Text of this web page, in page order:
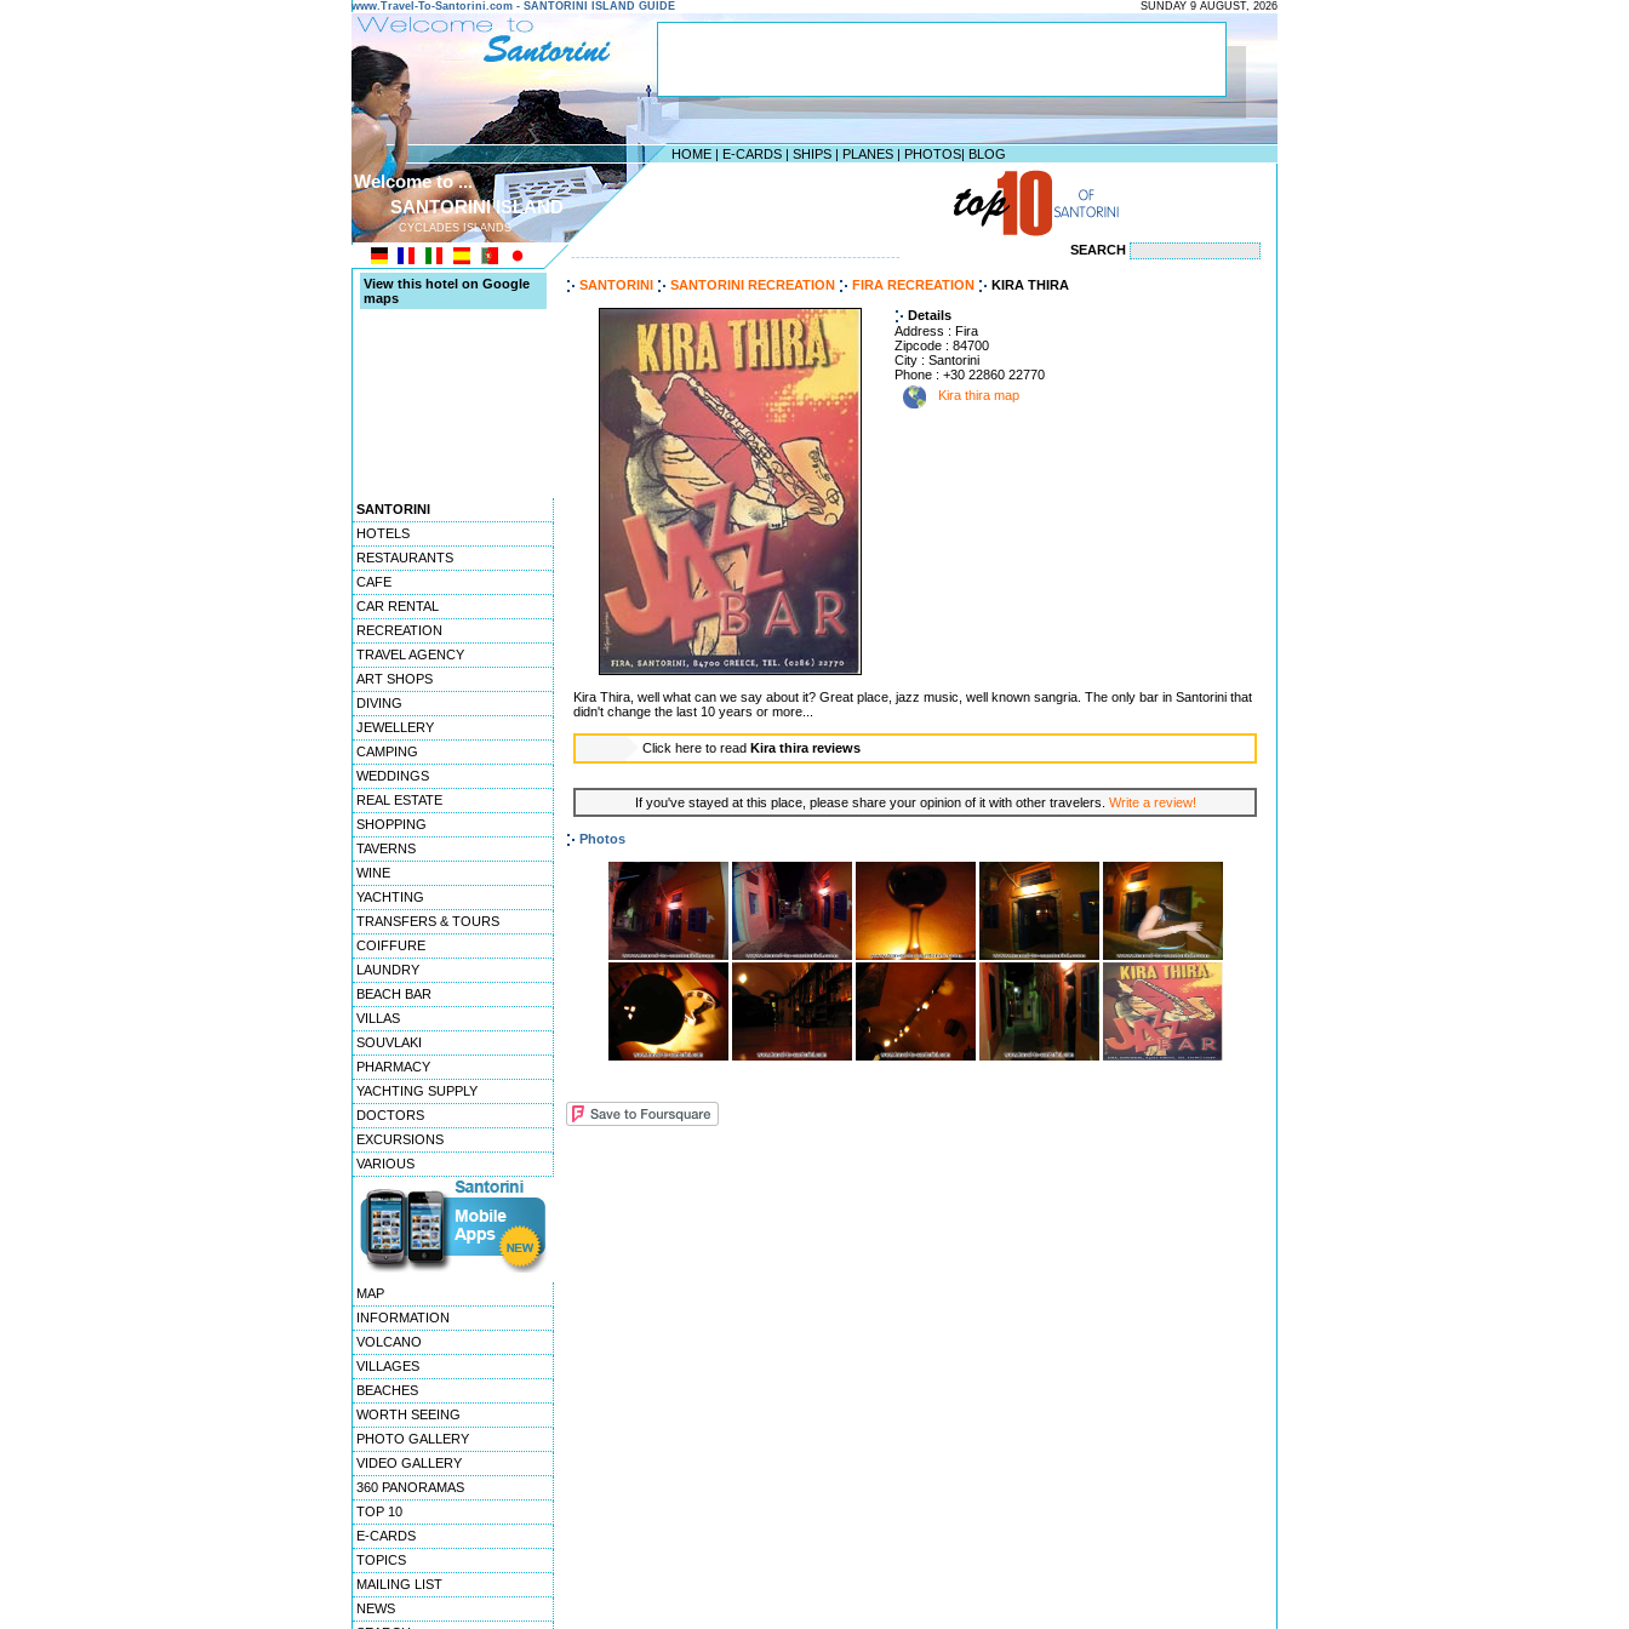
www.Travel-To-Santorini.com - SANTORINI ISLAND GUIDE SUNDAY 9 AUGUST, 2026
HOME | E-CARDS | SHIPS | PLANES | PHOTOS| BLOG
Welcome to ...
SANTORINI ISLAND
CYCLADES ISLANDS
-------------------------------------------------------------------- SEARCH
View this hotel on Google
maps
SANTORINI
HOTELS
RESTAURANTS
CAFE
CAR RENTAL
RECREATION
TRAVEL AGENCY
ART SHOPS
DIVING
JEWELLERY
CAMPING
WEDDINGS
REAL ESTATE
SHOPPING
TAVERNS
WINE
YACHTING
TRANSFERS & TOURS
COIFFURE
LAUNDRY
BEACH BAR
VILLAS
SOUVLAKI
PHARMACY
YACHTING SUPPLY
DOCTORS
EXCURSIONS
VARIOUS
MAP
INFORMATION
VOLCANO
VILLAGES
BEACHES
WORTH SEEING
PHOTO GALLERY
VIDEO GALLERY
360 PANORAMAS
TOP 10
E-CARDS
TOPICS
MAILING LIST
NEWS
SANTORINI SANTORINI RECREATION FIRA RECREATION KIRA THIRA
Details
Address : Fira
Zipcode : 84700
City : Santorini
Phone : +30 22860 22770
Kira thira map
Kira Thira, well what can we say about it? Great place, jazz music, well known sangria. The only bar in Santorini that
didn't change the last 10 years or more...
Click here to read Kira thira reviews
If you've stayed at this place, please share your opinion of it with other travelers. Write a review!
Photos